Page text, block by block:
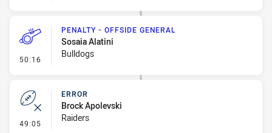
50:16 - Penalty - Offside General
PENALTY - OFFSIDE GENERAL
Sosaia Alatini
Bulldogs
49:05 - Error
ERROR
Brock Apolevski
Raiders